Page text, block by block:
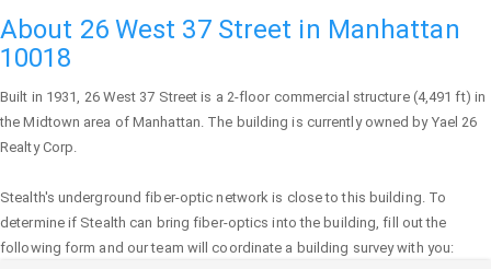
About 26 West 37 Street in Manhattan
10018
Built in 1931, 26 West 37 Street is a 2-floor commercial structure (4,491 ft) in
the Midtown area of Manhattan. The building is currently owned by Yael 26
Realty Corp.
Stealth's underground fiber-optic network is close to this building. To
determine if Stealth can bring fiber-optics into the building, fill out the
following form and our team will coordinate a building survey with you: